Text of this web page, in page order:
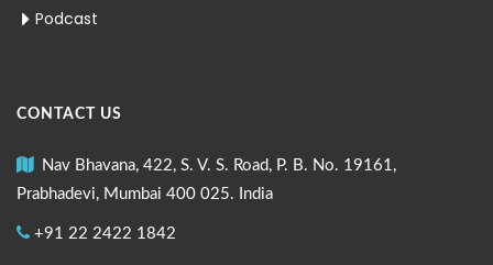
Podcast
CONTACT US
Nav Bhavana, 422, S. V. S. Road, P. B. No. 19161,
Prabhadevi, Mumbai 400 025. India
+91 22 2422 1842